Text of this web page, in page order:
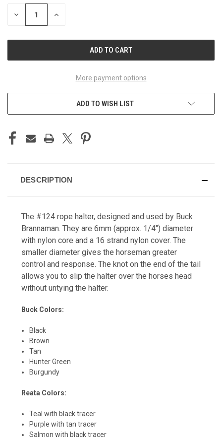
STOCK:
DECREASE INCREASE
More payment options
ADD TO WISH LIST
DESCRIPTION
The #124 rope halter, designed and used by Buck
Brannaman. They are 6mm (approx. 1/4″) diameter
with nylon core and a 16 strand nylon cover. The
smaller diameter gives the horseman greater
control and response. The knot on the end of the tail
allows you to slip the halter over the horses head
without untying the halter.
Buck Colors:
Black
Brown
Tan
Hunter Green
Burgundy
Reata Colors:
Teal with black tracer
Purple with tan tracer
Salmon with black tracer